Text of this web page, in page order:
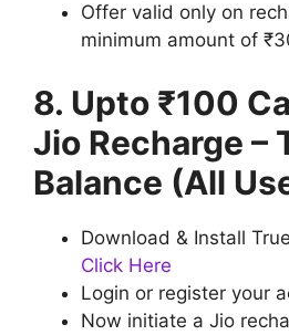
Offer valid only on
minimum amount of
8. Upto ₹100
Jio Recharge –
Balance (All
Download & Install
Click Here
Login or register your
Now initiate a Jio